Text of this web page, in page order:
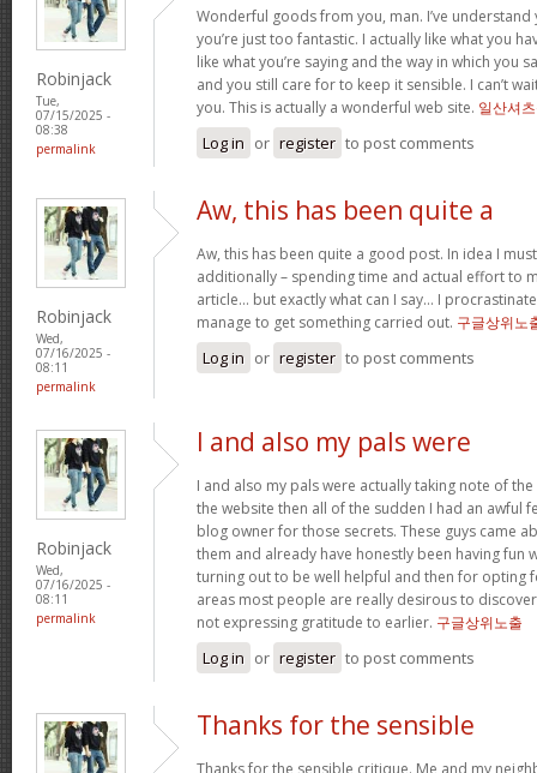
Robinjack
Tue,
07/15/2025 -
08:38
permalink
Wonderful goods from you, man. I’ve
you’re just too fantastic. I actually like what you
like what you’re saying and the way in which you
and you still care for to keep it sensible. I can’t
you. This is actually a wonderful web site. 일산셔
Log in or register to post comments
Robinjack
Wed,
07/16/2025 -
08:11
permalink
Aw, this has been quite a
Aw, this has been quite a good post. In idea I
additionally – spending time and actual effort to
article… but exactly what can I say… I
manage to get something carried out. 구글상위노
Log in or register to post comments
Robinjack
Wed,
07/16/2025 -
08:11
permalink
I and also my pals were
I and also my pals were actually taking note of
the website then all of the sudden I had an awful
blog owner for those secrets. These guys came
them and already have honestly been having fun
turning out to be well helpful and then for opting
areas most people are really desirous to
not expressing gratitude to earlier. 구글상위노출
Log in or register to post comments
Thanks for the sensible
Thanks for the sensible critique. Me and my